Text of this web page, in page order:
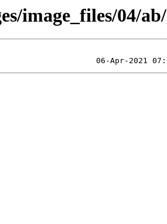
image_files/04/ab/